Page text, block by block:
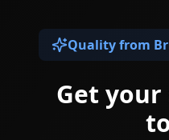
Quality from
Get